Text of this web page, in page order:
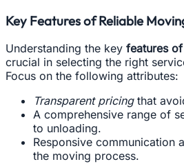
Key Features of Reliable
Understanding the key features
crucial in selecting the right
Focus on the following attributes:
Transparent pricingthat
A comprehensive range of
to unloading.
Responsive communication
the moving process.